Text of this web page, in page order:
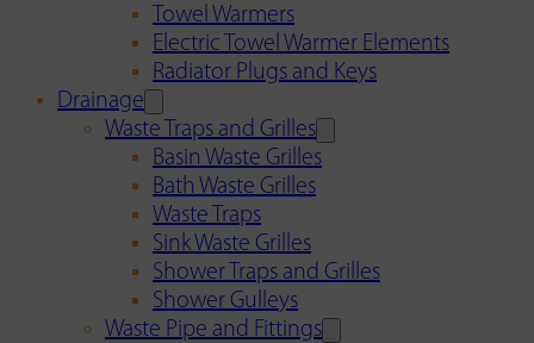
Towel Warmers
Electric Towel Warmer Elements
Radiator Plugs and Keys
Drainage
Waste Traps and Grilles
Basin Waste Grilles
Bath Waste Grilles
Waste Traps
Sink Waste Grilles
Shower Traps and Grilles
Shower Gulleys
Waste Pipe and Fittings